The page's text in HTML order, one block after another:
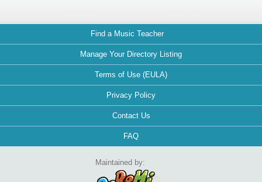
Find a Music Teacher
Manage Your Directory Listing
Terms of Use (EULA)
Privacy Policy
Contact Us
FAQ
Maintained by: